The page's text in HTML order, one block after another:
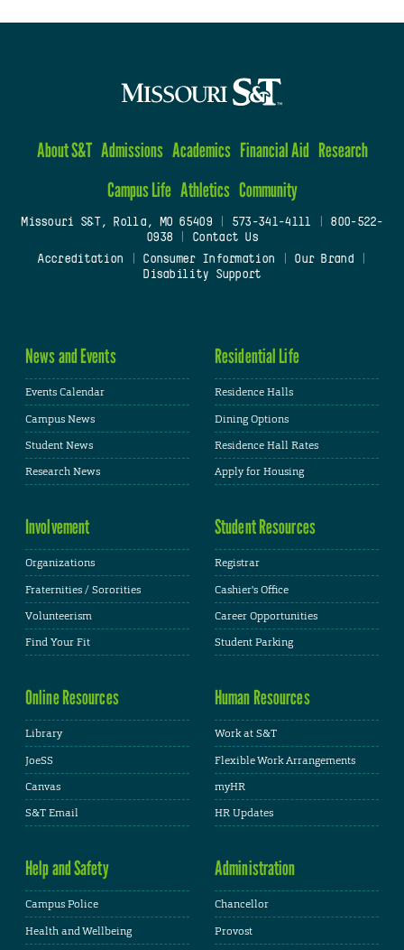
About S&T Admissions Academics Financial Aid Research
Campus Life Athletics Community
Missouri S&T, Rolla, MO 65409| 573-341-4111
800-522-
0938
Contact Us
Accreditation
Consumer Information Our Brand
Disability Support
News and Events
Events Calendar
Campus News
Student News
Research News
Residential Life
Residence Halls
Dining Options
Residence Hall Rates
Apply for Housing
Involvement
Organizations
Fraternities / Sororities
Volunteerism
Find Your Fit
Student Resources
Registrar
Cashier's Office
Career Opportunities
Student Parking
Online Resources
Library
JoeSS
Canvas
S&T Email
Human Resources
Work at S&T
Flexible Work Arrangements
myHR
HR Updates
Help and Safety
Campus Police
Health and Wellbeing
Administration
Chancellor
Provost